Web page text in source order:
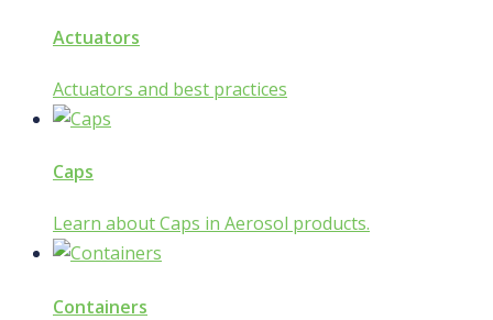
Actuators
Actuators and best practices
Caps
Learn about Caps in Aerosol products.
Containers